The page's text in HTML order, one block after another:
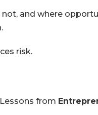
and where
risk.
from